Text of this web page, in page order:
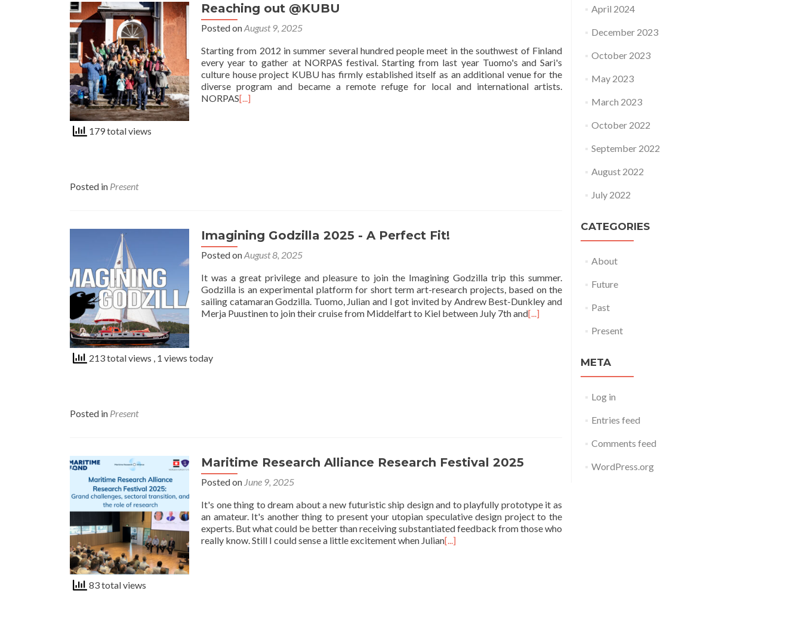
Reaching out @KUBU
Posted onAugust 9, 2025
Starting from 2012 in summer several hundred people meet in the southwest of Finland
every year to gather at NORPAS festival. Starting from last year Tuomo's and Sari's
culture house project KUBU has firmly established itself as an additional venue for the
diverse program and became a remote refuge for local and international artists.
NORPAS[...]
179 total views
Posted in Present
Imagining Godzilla 2025 - A Perfect Fit!
Posted onAugust 8, 2025
It was a great privilege and pleasure to join the Imagining Godzilla trip this summer.
Godzilla is an experimental platform for short term art-research projects, based on the
sailing catamaran Godzilla. Tuomo, Julian and I got invited by Andrew Best-Dunkley and
Merja Puustinen to join their cruise from Middelfart to Kiel between July 7th and[...]
213 total views , 1 views today
Posted in Present
Maritime Research Alliance Research Festival 2025
Posted on June 9, 2025
It's one thing to dream about a new futuristic ship design and to playfully prototype it as
an amateur. It's another thing to present your utopian speculative design project to the
experts. But what could be better than receiving substantiated feedback from those who
really know. Still I could sense a little excitement when Julian[...]
83 total views
April 2024
December 2023
October 2023
May 2023
March 2023
October 2022
September 2022
August 2022
July 2022
CATEGORIES
About
Future
Past
Present
META
Log in
Entries feed
Comments feed
WordPress.org